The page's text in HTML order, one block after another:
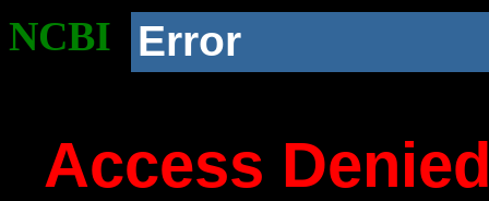
NCBI Error
Access